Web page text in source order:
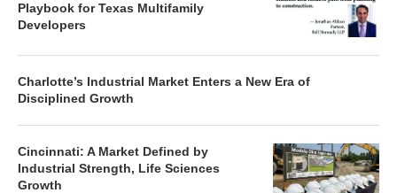
Playbook for Texas Multifamily
Developers
Charlotte’s Industrial Market Enters a New Era of
Disciplined Growth
Cincinnati: A Market Defined by
Industrial Strength, Life Sciences
Growth